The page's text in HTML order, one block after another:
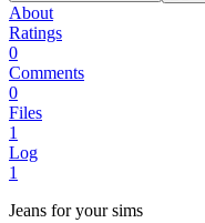
About
Ratings
0
Comments
0
Files
1
Log
1
Jeans for your sims